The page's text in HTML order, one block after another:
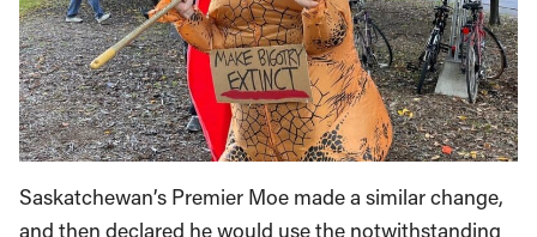
Saskatchewan’s Premier Moe made a similar change,
and then declared he would use the notwithstanding